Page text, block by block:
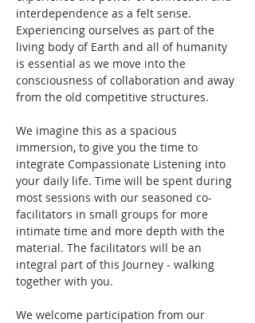
interdependence as a felt sense.
Experiencing ourselves as part of the
living body of Earth and all of humanity
is essential as we move into the
consciousness of collaboration and away
from the old competitive structures.
We imagine this as a spacious
immersion, to give you the time to
integrate Compassionate Listening into
your daily life. Time will be spent during
most sessions with our seasoned co-
facilitators in small groups for more
intimate time and more depth with the
material. The facilitators will be an
integral part of this Journey - walking
together with you.
We welcome participation from our